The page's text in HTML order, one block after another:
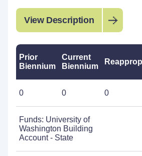
View Description
Prior
Biennium
Current
Biennium
0 0 0
Funds: University of
Washington Building
Account - State